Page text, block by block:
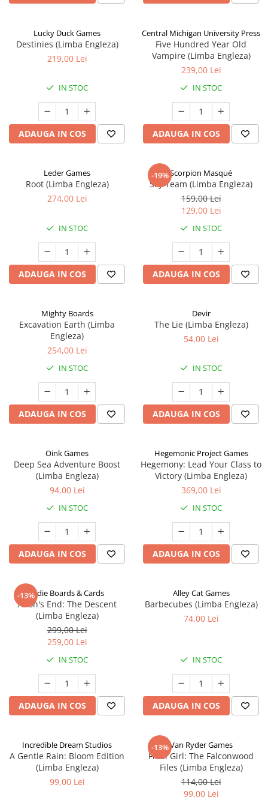
Lucky Duck Games
Destinies (Limba Engleza)
219,00 Lei
IN STOC
ADAUGA IN COS
Central Michigan University Press
Five Hundred Year Old
Vampire (Limba Engleza)
239,00 Lei
IN STOC
ADAUGA IN COS
Leder Games
Root (Limba Engleza)
274,00 Lei
IN STOC
ADAUGA IN COS
-19%Scorpion Masqué
Sky Team (Limba Engleza)
159,00 Lei
129,00 Lei
IN STOC
ADAUGA IN COS
Mighty Boards
Excavation Earth (Limba
Engleza)
254,00 Lei
IN STOC
ADAUGA IN COS
Devir
The Lie (Limba Engleza)
54,00 Lei
IN STOC
ADAUGA IN COS
Oink Games
Deep Sea Adventure Boost
(Limba Engleza)
94,00 Lei
IN STOC
ADAUGA IN COS
Hegemonic Project Games
Hegemony: Lead Your Class to
Victory (Limba Engleza)
369,00 Lei
IN STOC
ADAUGA IN COS
-13%Indie Boards & Cards
Aeon's End: The Descent
(Limba Engleza)
299,00 Lei
259,00 Lei
IN STOC
ADAUGA IN COS
Alley Cat Games
Barbecubes (Limba Engleza)
74,00 Lei
IN STOC
ADAUGA IN COS
Incredible Dream Studios
A Gentle Rain: Bloom Edition
(Limba Engleza)
99,00 Lei
-13%Van Ryder Games
Final Girl: The Falconwood
Files (Limba Engleza)
114,00 Lei
99,00 Lei